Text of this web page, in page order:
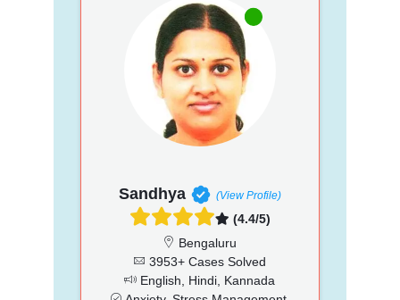
Sandhya (View Profile)
(4.4/5)
Bengaluru
3953+ Cases Solved
English, Hindi, Kannada